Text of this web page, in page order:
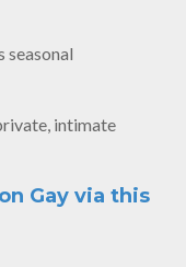
seasonal
intimate
Gay via this